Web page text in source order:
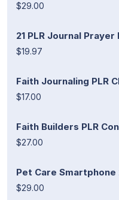
$29.00
21 PLR Journal
$19.97
Faith Journaling PLR
$17.00
Faith Builders PLR
$27.00
Pet Care Smartphone
$29.00